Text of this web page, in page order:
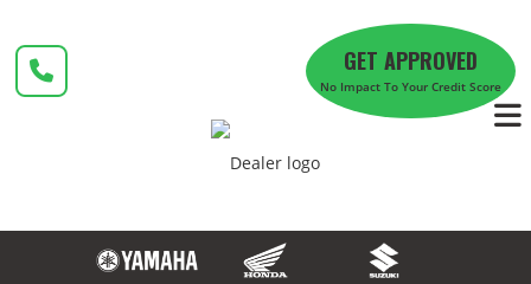
content
GET APPROVED
No Impact To Your Credit Score